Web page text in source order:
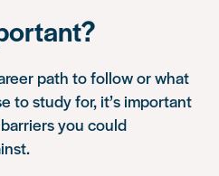
path to follow or what
to study for, it’s important
you could